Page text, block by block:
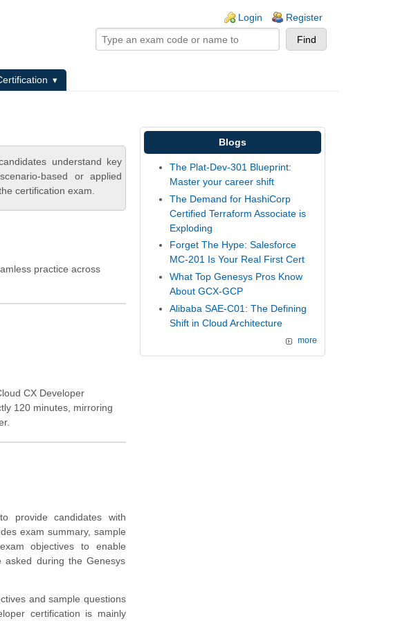
Login Register
understand key
based or applied
certification exam.
practice across
CX Developer
120 minutes, mirroring
provide candidates with
exam summary, sample
objectives to enable
during the Genesys
and sample questions
certification is mainly
Blogs
The Plat-Dev-301 Blueprint:
Master your career shift
The Demand for HashiCorp
Certified Terraform Associate is
Exploding
Forget The Hype: Salesforce
MC-201 Is Your Real First Cert
What Top Genesys Pros Know
About GCX-GCP
Alibaba SAE-C01: The Defining
Shift in Cloud Architecture
more